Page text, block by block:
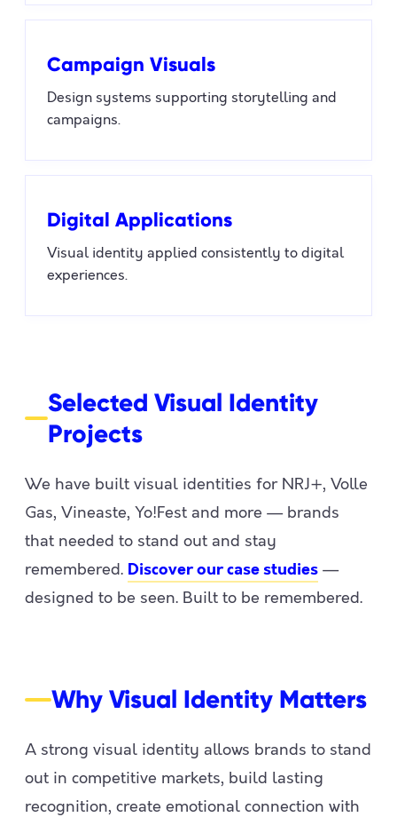
Campaign Visuals
Design systems supporting storytelling and
campaigns.
Digital Applications
Visual identity applied consistently to digital
experiences.
Selected Visual Identity
Projects
We have built visual identities for NRJ+, Volle
Gas, Vineaste, Yo!Fest and more — brands
that needed to stand out and stay
remembered. Discover our case studies —
designed to be seen. Built to be remembered.
Why Visual Identity Matters
A strong visual identity allows brands to stand
out in competitive markets, build lasting
recognition, create emotional connection with